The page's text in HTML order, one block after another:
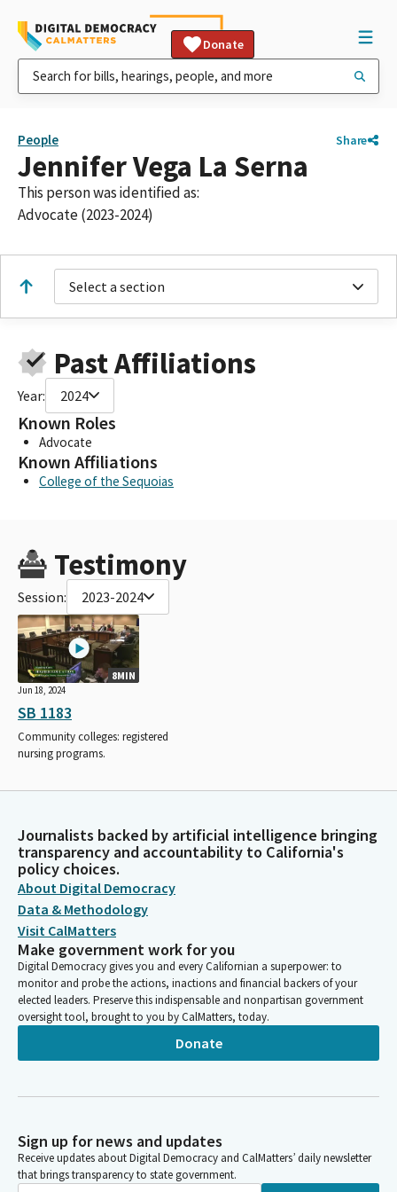
Donate
People Share
Jennifer Vega La Serna
This person was identified as:
Advocate (2023-2024)
Select a section
Past Affiliations
Year: 2024
Known Roles
Advocate
Known Affiliations
College of the Sequoias
Testimony
Session: 2023-2024
8MIN
Jun 18, 2024
SB 1183
Community colleges: registered
nursing programs.
Journalists backed by artificial intelligence bringing
transparency and accountability to California's
policy choices.
About Digital Democracy
Data & Methodology
Visit CalMatters
Make government work for you
Digital Democracy gives you and every Californian a superpower: to
monitor and probe the actions, inactions and financial backers of your
elected leaders. Preserve this indispensable and nonpartisan government
oversight tool, brought to you by CalMatters, today.
Donate
Sign up for news and updates
Receive updates about Digital Democracy and CalMatters’ daily newsletter
that brings transparency to state government.